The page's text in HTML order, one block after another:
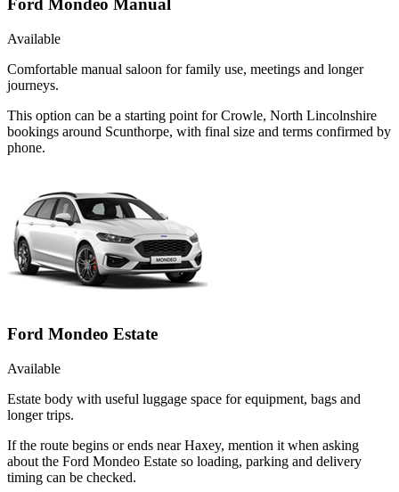
Ford Mondeo Manual
Available
Comfortable manual saloon for family use, meetings and longer
journeys.
This option can be a starting point for Crowle, North Lincolnshire
bookings around Scunthorpe, with final size and terms confirmed by
phone.
Ford Mondeo Estate
Available
Estate body with useful luggage space for equipment, bags and
longer trips.
If the route begins or ends near Haxey, mention it when asking
about the Ford Mondeo Estate so loading, parking and delivery
timing can be checked.